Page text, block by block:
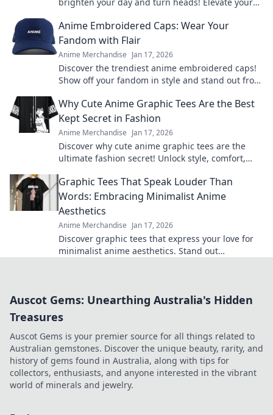
Anime Embroidered Caps: Wear Your
Fandom with Flair
Anime Merchandise Jan 17, 2026
Discover the trendiest anime embroidered caps!
Show off your fandom in style and stand out from
Why Cute Anime Graphic Tees Are the Best
Kept Secret in Fashion
Anime Merchandise Jan 17, 2026
Discover why cute anime graphic tees are the
ultimate fashion secret! Unlock style, comfort,
Graphic Tees That Speak Louder Than
Words: Embracing Minimalist Anime
Aesthetics
Anime Merchandise Jan 17, 2026
Discover graphic tees that express your love for
minimalist anime aesthetics. Stand out
Auscot Gems: Unearthing Australia's Hidden
Treasures
Auscot Gems is your premier source for all things related to
Australian gemstones. Discover the unique beauty, rarity, and
history of gems found in Australia, along with tips for
collectors, enthusiasts, and anyone interested in the vibrant
world of minerals and jewelry.